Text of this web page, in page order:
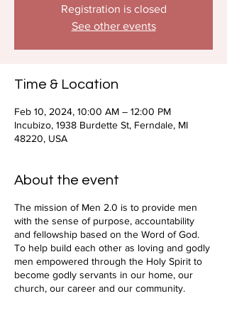
Registration is closed
See other events
Time & Location
Feb 10, 2024, 10:00 AM – 12:00 PM
Incubizo, 1938 Burdette St, Ferndale, MI
48220, USA
About the event
The mission of Men 2.0 is to provide men
with the sense of purpose, accountability
and fellowship based on the Word of God.
To help build each other as loving and godly
men empowered through the Holy Spirit to
become godly servants in our home, our
church, our career and our community.